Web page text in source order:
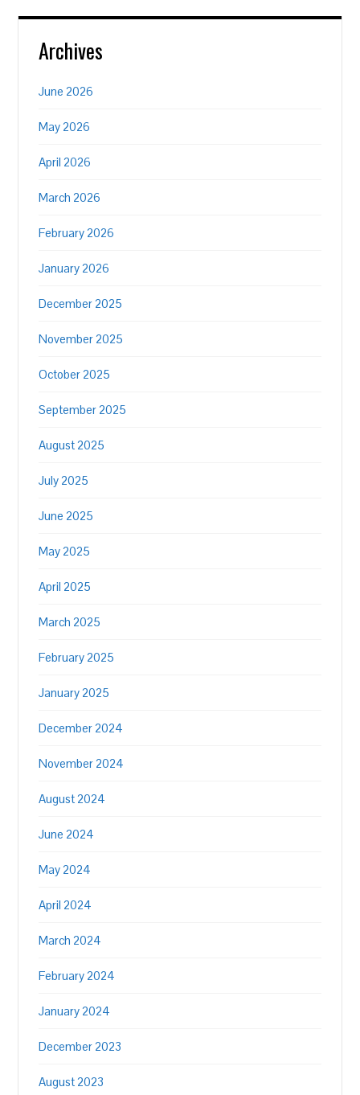
Archives
June 2026
May 2026
April 2026
March 2026
February 2026
January 2026
December 2025
November 2025
October 2025
September 2025
August 2025
July 2025
June 2025
May 2025
April 2025
March 2025
February 2025
January 2025
December 2024
November 2024
August 2024
June 2024
May 2024
April 2024
March 2024
February 2024
January 2024
December 2023
August 2023